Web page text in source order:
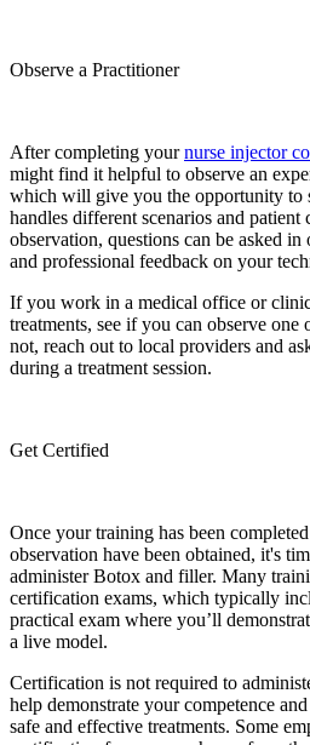
Observe a Practitioner
After completing yournurse injector
might find it helpful to observe an
which will give you the opportunity to
handles different scenarios and patient
observation, questions can be asked in
and professional feedback on your
If you work in a medical office or
treatments, see if you can observe
not, reach out to local providers and
during a treatment session.
Get Certified
Once your training has been
observation have been obtained, it's
administer Botox and filler. Many
certification exams, which typically
practical exam where you’ll
a live model.
Certification is not required to
help demonstrate your competence
safe and effective treatments. Some